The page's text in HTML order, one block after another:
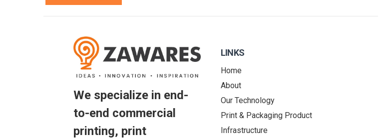
We specialize in end-
to-end commercial
printing, print
LINKS
Home
About
Our Technology
Print & Packaging Product
Infrastructure